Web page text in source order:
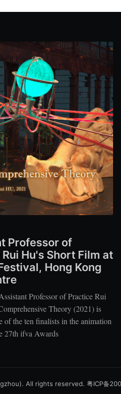
Professor of
Hu's Short Film at
Hong Kong
Professor of Practice Rui
Theory (2021) is
of the ten finalists in the animation
27th ifva Awards
All rights reserved. 粤ICP备